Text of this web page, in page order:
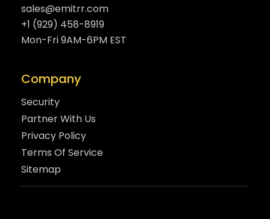
sales@emitrr.com
+1 (929) 458-8919
Mon-Fri 9AM-6PM EST
Company
Security
Partner With Us
Privacy Policy
Terms Of Service
Sitemap